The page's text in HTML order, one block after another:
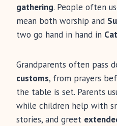
gathering. People often
mean both worship and
two go hand in hand in
Grandparents often pass
customs, from prayers
the table is set. Parents
while children help with
stories, and greet